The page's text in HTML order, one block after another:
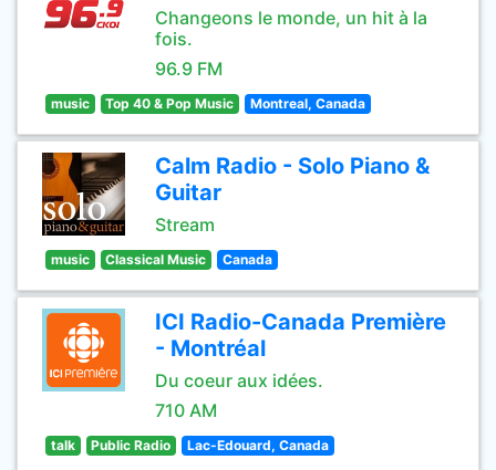
Changeons le monde, un hit à la
fois.
96.9 FM
music Top 40 & Pop Music Montreal, Canada
Calm Radio - Solo Piano &
Guitar
Stream
music Classical Music Canada
ICI Radio-Canada Première
- Montréal
Du coeur aux idées.
710 AM
talk Public Radio Lac-Edouard, Canada